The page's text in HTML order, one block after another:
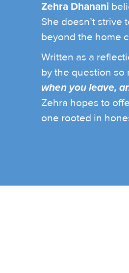
Zehra Dhanani
She doesn’t
beyond the home
Written as a
by the question so
when you leave,
Zehra hopes to
one rooted in